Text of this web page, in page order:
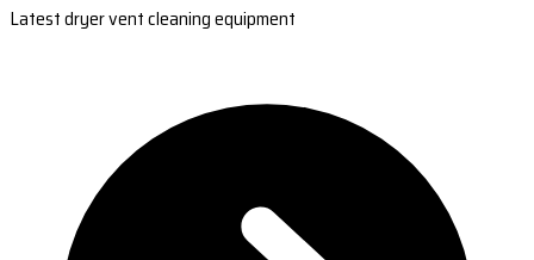
Latest dryer vent cleaning equipment